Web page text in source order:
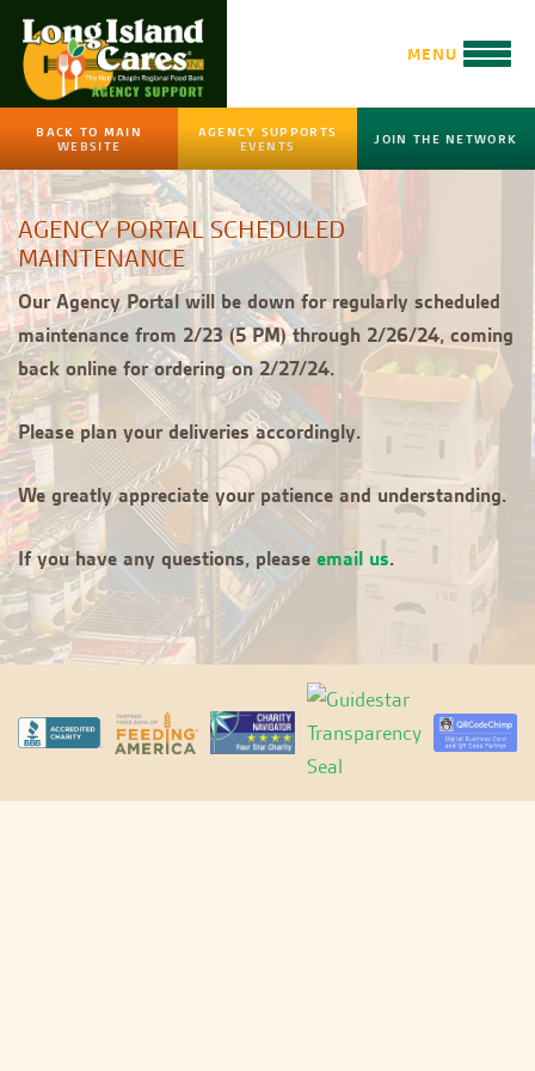
BACK TO MAIN
WEBSITE
AGENCY SUPPORTS
EVENTS
JOIN THE NETWORK
MENU
AGENCY PORTAL SCHEDULED
MAINTENANCE
Our Agency Portal will be down for regularly scheduled
maintenance from 2/23 (5 PM) through 2/26/24, coming
back online for ordering on 2/27/24.
Please plan your deliveries accordingly.
We greatly appreciate your patience and understanding.
If you have any questions, please email us.